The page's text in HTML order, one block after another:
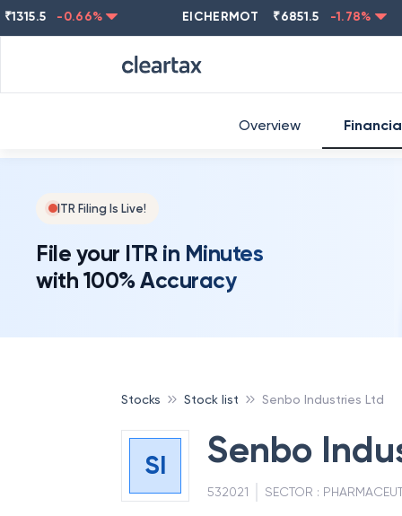
-0.66% EICHERMOT ₹6851.5 -1.78 %
ITR Filing Is Live!
File your ITR in Minutes
with 100% Accuracy
Overview
Stocks Stock list Senbo Industries Ltd
SI Senbo
532021 SECTOR :